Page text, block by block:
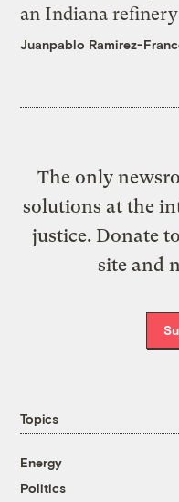
an Indiana refinery
Juanpablo Ramirez-
The only
solutions at the
justice. Donate
site and
Topics
Energy
Politics